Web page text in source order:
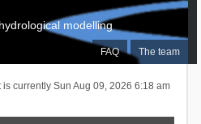
FAQ The team
modelling
is currently Sun Aug 09, 2026 6:18 am